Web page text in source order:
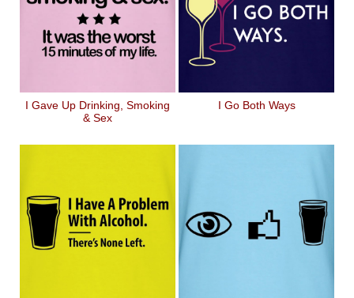
I Gave Up Drinking, Smoking
& Sex
I Go Both Ways